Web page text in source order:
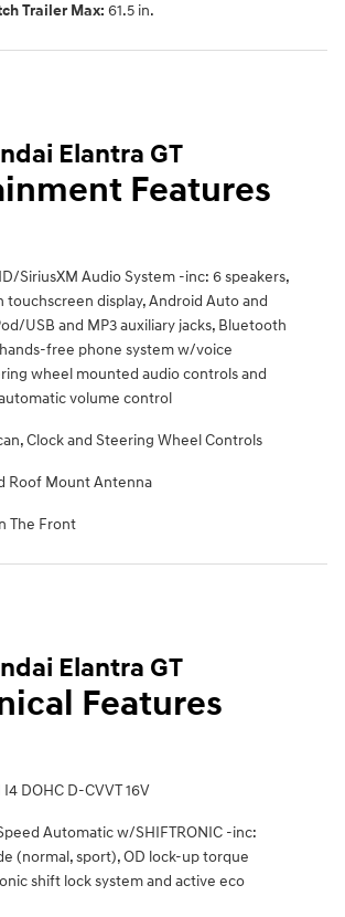
Trailer Max: 61.5 in.
Elantra GT
Features
SiriusXM Audio System -inc: 6 speakers,
touchscreen display, Android Auto and
USB and MP3 auxiliary jacks, Bluetooth
free phone system w/voice
wheel mounted audio controls and
volume control
Clock and Steering Wheel Controls
Roof Mount Antenna
The Front
Elantra GT
Features
DOHC D-CVVT 16V
Automatic w/SHIFTRONIC -inc:
(normal, sport), OD lock-up torque
shift lock system and active eco